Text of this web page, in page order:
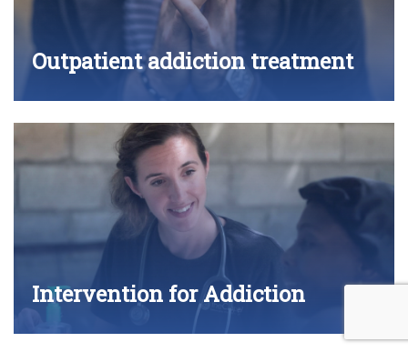
Outpatient addiction treatment
Intervention for Addiction